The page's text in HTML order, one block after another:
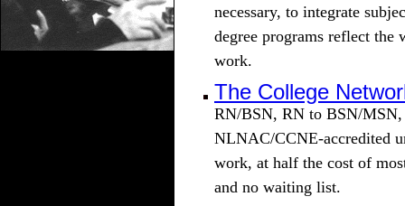
necessary, to integrate
degree programs reflect
work.
The College
RN/BSN, RN to BSN/
NLNAC/CCNE-accredited
work, at half the cost of
and no waiting list.